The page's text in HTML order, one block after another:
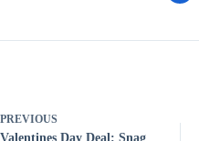
PREVIOUS
Valentines Day Deal: Snag